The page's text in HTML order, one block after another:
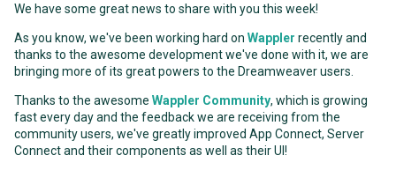
We have some great news to share with you this week!
As you know, we've been working hard on Wappler recently and
thanks to the awesome development we've done with it, we are
bringing more of its great powers to the Dreamweaver users.
Thanks to the awesome Wappler Community, which is growing
fast every day and the feedback we are receiving from the
community users, we've greatly improved App Connect, Server
Connect and their components as well as their UI!